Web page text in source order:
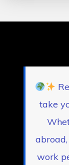
take
work